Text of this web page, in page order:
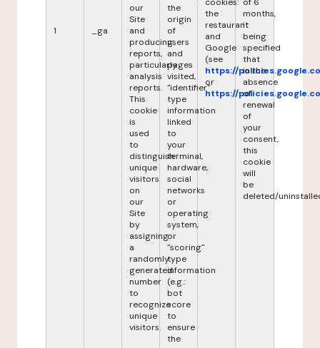
1 _ga
our
Site
and
producing
reports,
particularly
analysis
reports.
This
cookie
is
used
to
distinguish
unique
visitors
on
our
Site
by
assigning
a
randomly
generated
number
to
recognize
unique
visitors.
the
origin
of
users
and
pages
visited,
"identifier"
type
information
linked
to
your
terminal,
hardware,
social
networks
or
operating
system,
or
"scoring"
type
information
(e.g.:
bot
score
to
ensure
the
the
restaurant
and
Google
(see
https://
or
https://
months,
it
being
specified
that
in the
absence
of
renewal
of
your
consent,
this
cookie
will
be
deleted/